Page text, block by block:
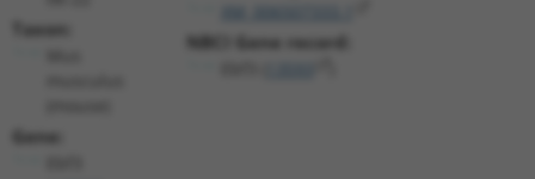
Taxon:
Gene:
NBCI Gene record: